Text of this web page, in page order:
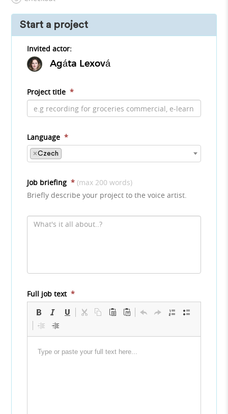
Start a project
Invited actor:
Agáta Lexová
Project title *
Language *
×Czech
Job briefing * (max 200 words)
Briefly describe your project to the voice artist.
Full job text *